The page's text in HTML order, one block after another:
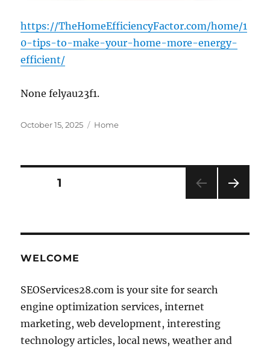
https://TheHomeEfficiencyFactor.com/home/1
0-tips-to-make-your-home-more-energy-
efficient/
None felyau23f1.
Posted
October 15, 2025 Categories
Home
Posts
PAGE1
WELCOME
SEOServices28.com is your site for search
engine optimization services, internet
marketing, web development, interesting
technology articles, local news, weather and